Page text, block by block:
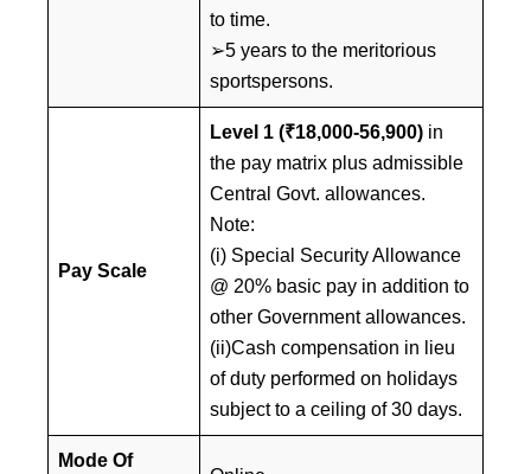
to time.
➢5 years to the meritorious
sportspersons.
Pay Scale
Level 1 (₹18,000-56,900) in
the pay matrix plus admissible
Central Govt. allowances.
Note:
(i) Special Security Allowance
@ 20% basic pay in addition to
other Government allowances.
(ii)Cash compensation in lieu
of duty performed on holidays
subject to a ceiling of 30 days.
Mode Of